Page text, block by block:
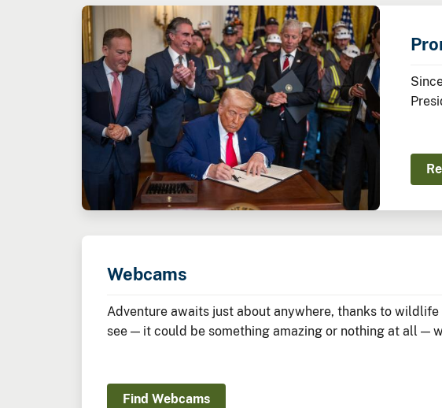
Webcams
Adventure awaits just about anywhere, thanks to wildlife
see — it could be something amazing or nothing at all —
Find Webcams